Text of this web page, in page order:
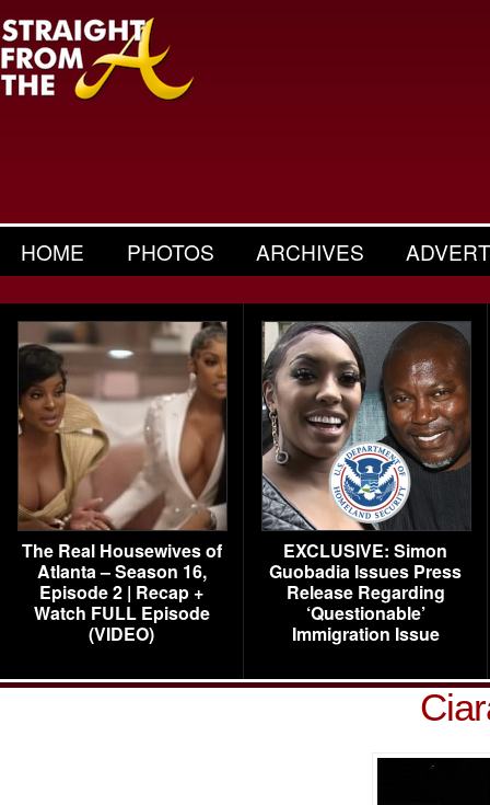
HOME PHOTOS ARCHIVES
The Real Housewives of
Atlanta – Season 16,
Episode 2 | Recap +
Watch FULL Episode
(VIDEO)
EXCLUSIVE: Simon
Guobadia Issues Press
Release Regarding
‘Questionable’
Immigration Issue